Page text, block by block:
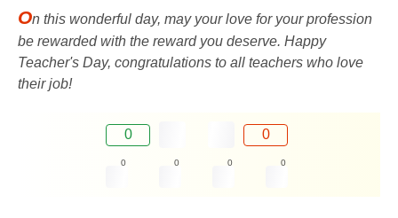
On this wonderful day, may your love for your profession
be rewarded with the reward you deserve. Happy
Teacher's Day, congratulations to all teachers who love
their job!
0 0
0 0 0 0